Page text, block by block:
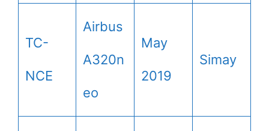
TC-
NCE
Airbus
A320n
eo
May
2019
Simay